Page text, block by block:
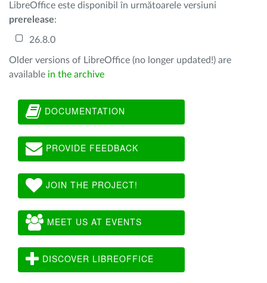
LibreOffice este disponibil în următoarele versiuni
prerelease:
26.8.0
Older versions of LibreOffice (no longer updated!) are
available in the archive
DOCUMENTATION
PROVIDE FEEDBACK
JOIN THE PROJECT!
MEET US AT EVENTS
DISCOVER LIBREOFFICE